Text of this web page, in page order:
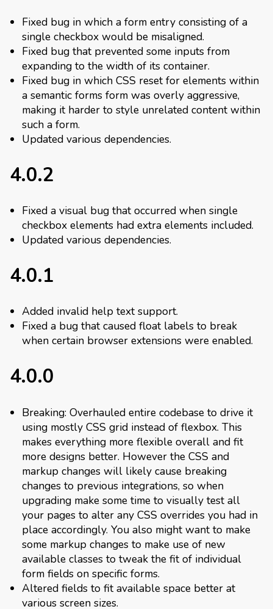
Fixed bug in which a form entry consisting of a
single checkbox would be misaligned.
Fixed bug that prevented some inputs from
expanding to the width of its container.
Fixed bug in which CSS reset for elements within
a semantic forms form was overly aggressive,
making it harder to style unrelated content within
such a form.
Updated various dependencies.
4.0.2
Fixed a visual bug that occurred when single
checkbox elements had extra elements included.
Updated various dependencies.
4.0.1
Added invalid help text support.
Fixed a bug that caused float labels to break
when certain browser extensions were enabled.
4.0.0
Breaking: Overhauled entire codebase to drive it
using mostly CSS grid instead of flexbox. This
makes everything more flexible overall and fit
more designs better. However the CSS and
markup changes will likely cause breaking
changes to previous integrations, so when
upgrading make some time to visually test all
your pages to alter any CSS overrides you had in
place accordingly. You also might want to make
some markup changes to make use of new
available classes to tweak the fit of individual
form fields on specific forms.
Altered fields to fit available space better at
various screen sizes.